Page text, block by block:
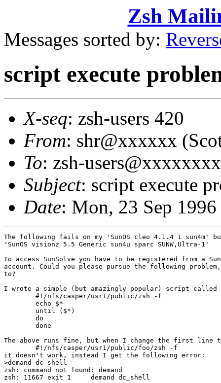
Zsh
Messages sorted by:
script execute
X-seq: zsh-users 420
From: shr@xxxxxx
To: zsh-
Subject: script execute
Date: Mon, 23 Sep
The following fails on my 'SunOS cleo 4.1.4 1 sun4m'
'SunOS visionz 5.5 Generic sun4u sparc SUNW,Ultra-1'
To access SunSolve you have to be registered from a
account. Could you please pursue the following
to?
I wrote a simple (but amazingly popular) script called
The above runs fine, but when I change the first line
it doesn't work, instead I get the following error:
>demand dc_shell
zsh: command not found: demand
zsh: 11667 exit 1     demand dc_shell